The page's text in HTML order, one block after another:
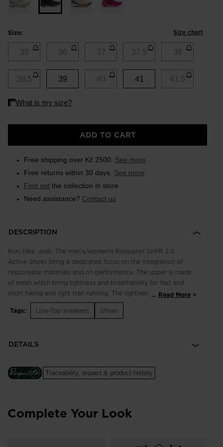
Size: Size chart
35 36 37 37.5 38
38.5 39 40 41 41.5
ADD TO CART
Free shipping over Kč 2500. See more
Free returns within 30 days. See more
Find out the collection in store
Need assistance? Contact us
DESCRIPTION
Run, hike, walk. The men's/women's Rossignol SKPR 2.0
Active Shoes bring a dedicated focus on the integration of
responsible materials and on performance. The upper is made
of mesh which bring lightness and breathability for fast and
short hiking and light trail running. The lightweight, breathable
design supports fast hikes and light trail runs with an
engineered footbed for extended comfort in all terrain.
confident footing. Our iconic rooster logo spotlights a century
Focus on Responsibility
a leader in helping sports companies design more responsible
products.
... Read More
Tags:
Low-Top sneakers Shoes
DETAILS
Traceability, impact & product history
Complete Your Look